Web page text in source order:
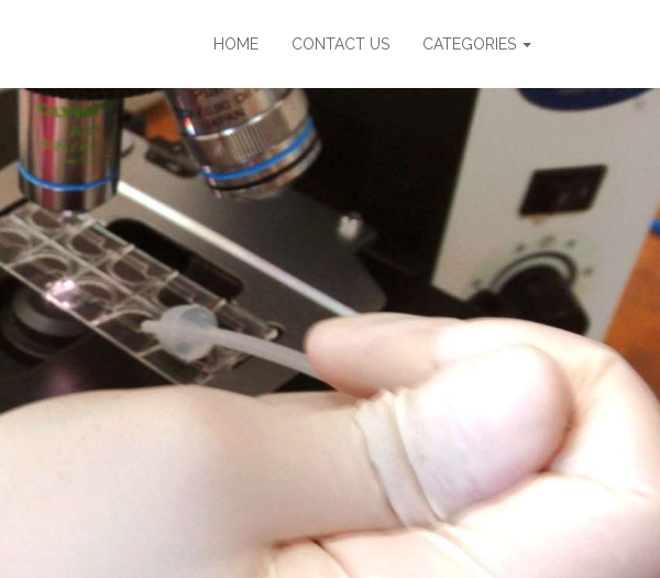
HOME CONTACT US CATEGORIES